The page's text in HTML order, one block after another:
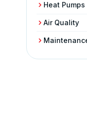
Heat Pumps
Air Quality